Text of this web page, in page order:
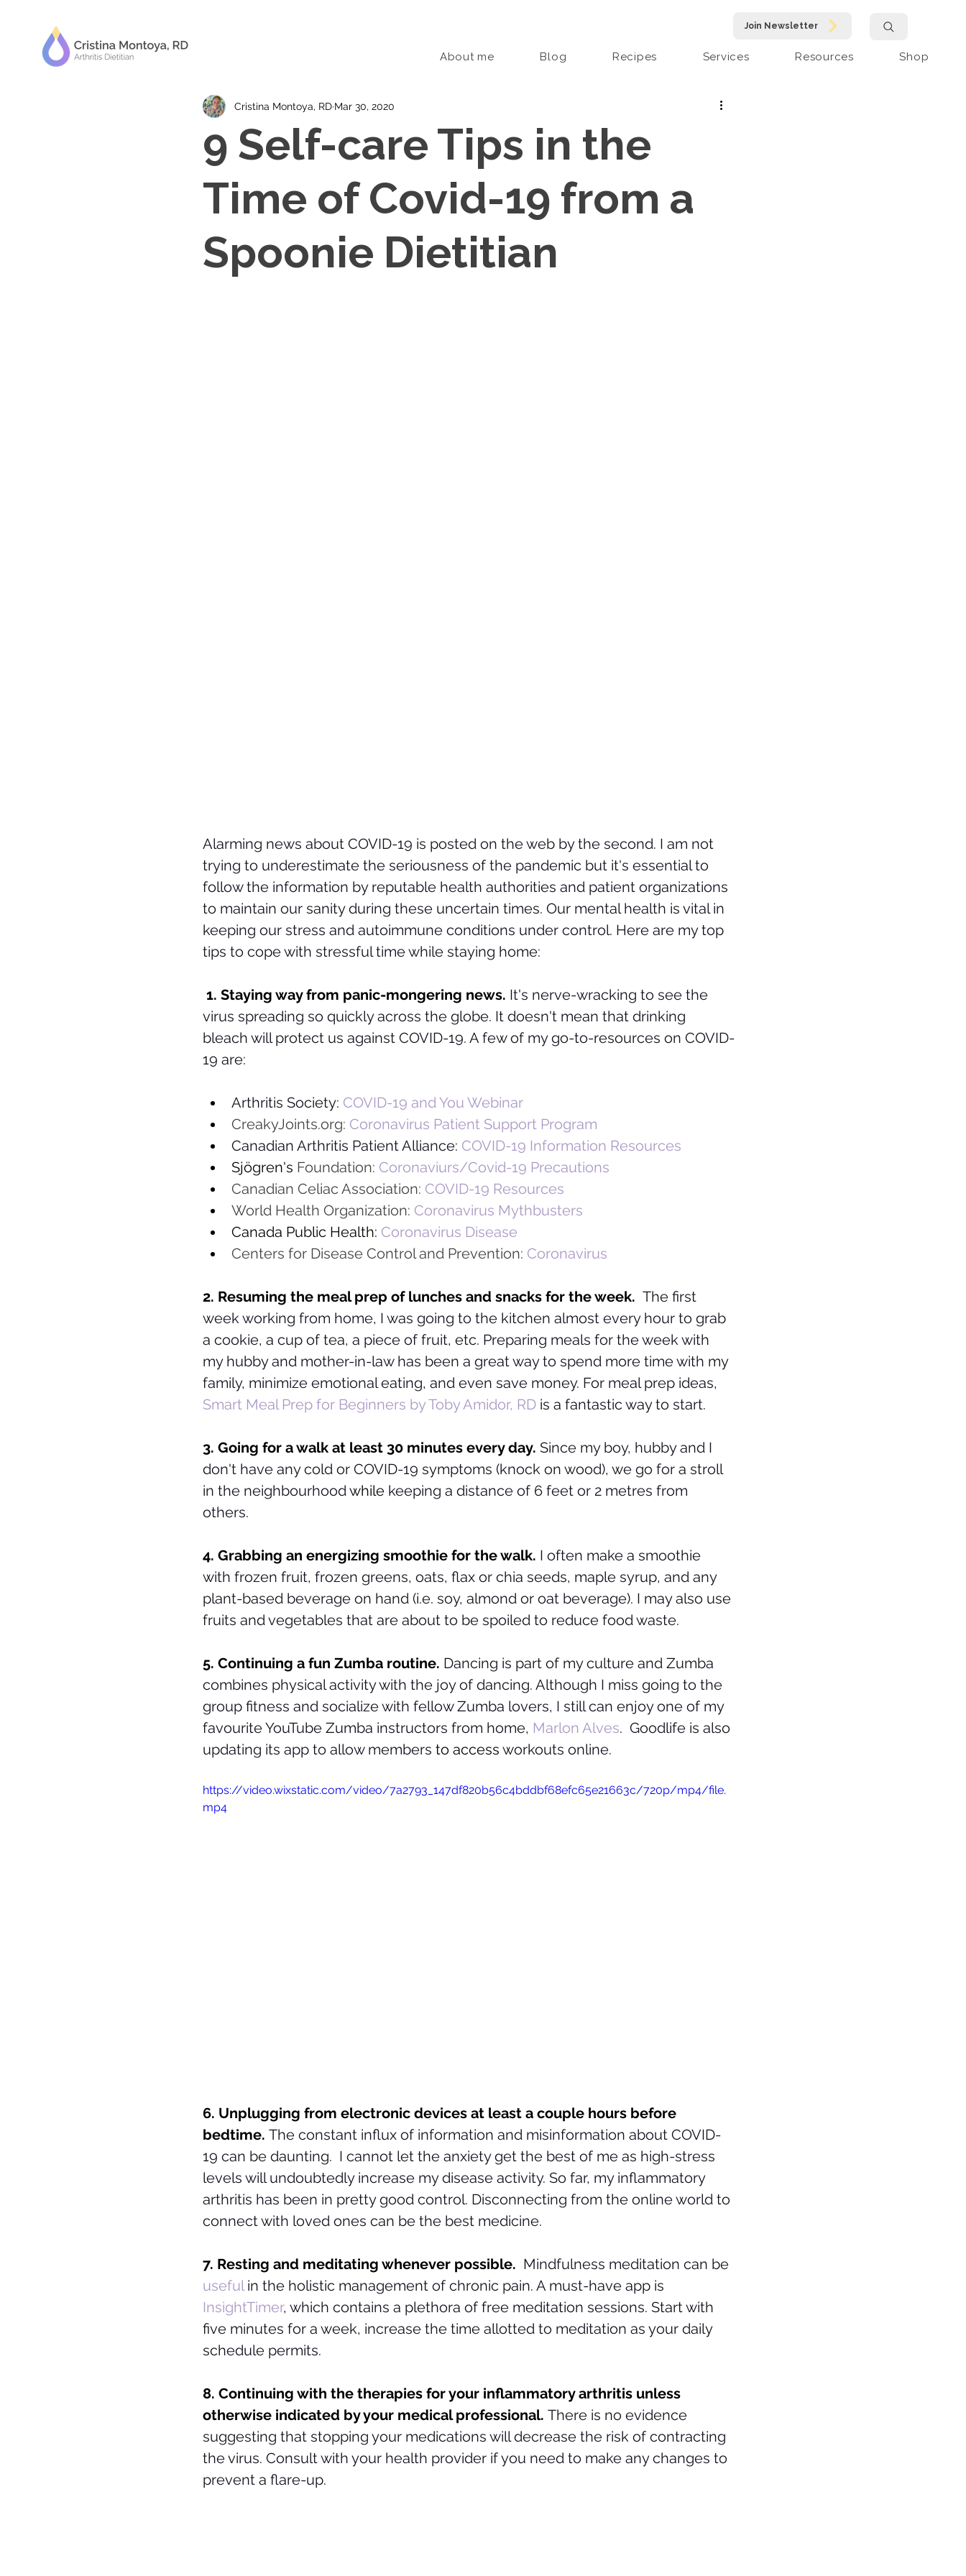
Join Newsletter
About me Blog Recipes Services Resources Shop
9 Self-care Tips in the
Time of Covid-19 from a
Spoonie Dietitian
Cristina Montoya, RD Mar 30, 2020
Alarming news about COVID-19 is posted on the web by the second. I am not
trying to underestimate the seriousness of the pandemic but it's essential to
follow the information by reputable health authorities and patient organizations
to maintain our sanity during these uncertain times. Our mental health is vital in
keeping our stress and autoimmune conditions under control. Here are my top
tips to cope with stressful time while staying home:
1. Staying way from panic-mongering news. It's nerve-wracking to see the
virus spreading so quickly across the globe. It doesn't mean that drinking
bleach will protect us against COVID-19. A few of my go-to-resources on COVID-
19 are:
Arthritis Society: COVID-19 and You Webinar
CreakyJoints.org: Coronavirus Patient Support Program
Canadian Arthritis Patient Alliance: COVID-19 Information Resources
Sjögren's Foundation: Coronaviurs/Covid-19 Precautions
Canadian Celiac Association: COVID-19 Resources
World Health Organization: Coronavirus Mythbusters
Canada Public Health: Coronavirus Disease
Centers for Disease Control and Prevention: Coronavirus
2. Resuming the meal prep of lunches and snacks for the week. The first
week working from home, I was going to the kitchen almost every hour to grab
a cookie, a cup of tea, a piece of fruit, etc. Preparing meals for the week with
my hubby and mother-in-law has been a great way to spend more time with my
family, minimize emotional eating, and even save money. For meal prep ideas,
Smart Meal Prep for Beginners by Toby Amidor, RD is a fantastic way to start.
3. Going for a walk at least 30 minutes every day. Since my boy, hubby and I
don't have any cold or COVID-19 symptoms (knock on wood), we go for a stroll
in the neighbourhood while keeping a distance of 6 feet or 2 metres from
others.
4. Grabbing an energizing smoothie for the walk. I often make a smoothie
with frozen fruit, frozen greens, oats, flax or chia seeds, maple syrup, and any
plant-based beverage on hand (i.e. soy, almond or oat beverage). I may also use
fruits and vegetables that are about to be spoiled to reduce food waste.
5. Continuing a fun Zumba routine. Dancing is part of my culture and Zumba
combines physical activity with the joy of dancing. Although I miss going to the
group fitness and socialize with fellow Zumba lovers, I still can enjoy one of my
favourite YouTube Zumba instructors from home, Marlon Alves.  Goodlife is also
updating its app to allow members to access workouts online.
https://video.wixstatic.com/video/7a2793_147df820b56c4bddbf68efc65e21663c/720p/mp4/file.
mp4
6. Unplugging from electronic devices at least a couple hours before
bedtime. The constant influx of information and misinformation about COVID-
19 can be daunting.  I cannot let the anxiety get the best of me as high-stress
levels will undoubtedly increase my disease activity. So far, my inflammatory
arthritis has been in pretty good control. Disconnecting from the online world to
connect with loved ones can be the best medicine.
7. Resting and meditating whenever possible. Mindfulness meditation can be
useful in the holistic management of chronic pain. A must-have app is
InsightTimer, which contains a plethora of free meditation sessions. Start with
five minutes for a week, increase the time allotted to meditation as your daily
schedule permits.
8. Continuing with the therapies for your inflammatory arthritis unless
otherwise indicated by your medical professional. There is no evidence
suggesting that stopping your medications will decrease the risk of contracting
the virus. Consult with your health provider if you need to make any changes to
prevent a flare-up.